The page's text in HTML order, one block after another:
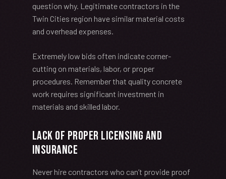
question why. Legitimate contractors in the
Twin Cities region have similar material costs
and overhead expenses.
Extremely low bids often indicate corner-
cutting on materials, labor, or proper
procedures. Remember that quality concrete
work requires significant investment in
materials and skilled labor.
Lack of Proper Licensing and
Insurance
Never hire contractors who can’t provide proof